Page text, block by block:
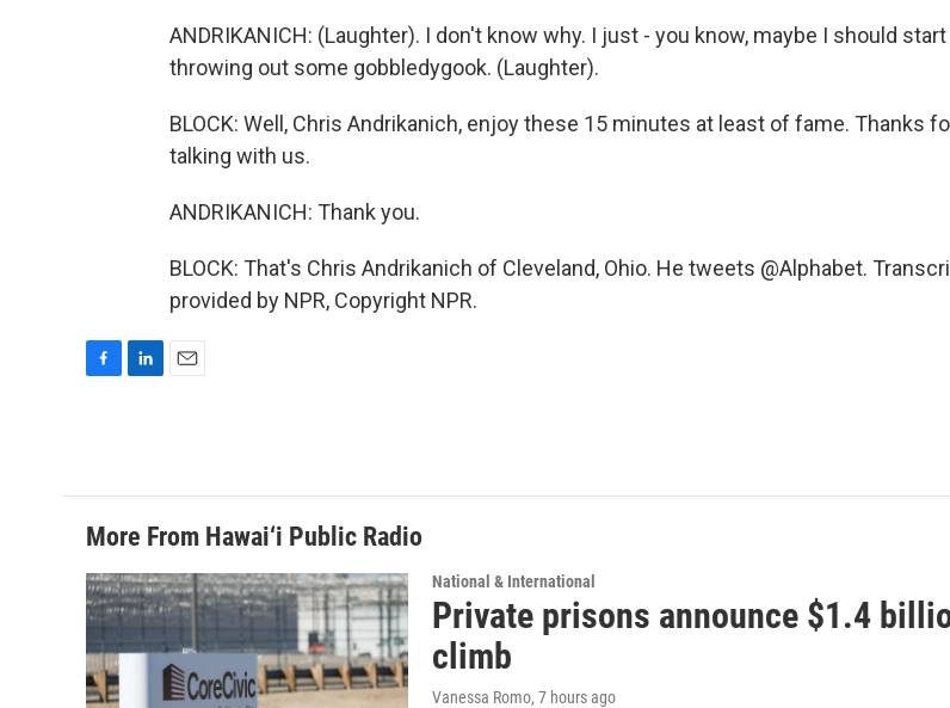
ANDRIKANICH: (Laughter). I don't know why. I just - you know, maybe I should start
throwing out some gobbledygook. (Laughter).
BLOCK: Well, Chris Andrikanich, enjoy these 15 minutes at least of fame. Thanks
talking with us.
ANDRIKANICH: Thank you.
BLOCK: That's Chris Andrikanich of Cleveland, Ohio. He tweets @Alphabet.
provided by NPR, Copyright NPR.
o
o
k
d
I
n
More From Hawai‘i Public Radio
National & International
Private prisons announce $1.4
climb
Vanessa Romo, 7 hours ago